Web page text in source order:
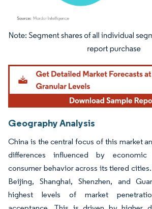
Image © Mordor Intelligence. Reuse requires
Geography Analysis
China is the central focus of this market
differences influenced by economic
consumer behavior across its tiered
Beijing, Shanghai, Shenzhen, and
highest levels of market